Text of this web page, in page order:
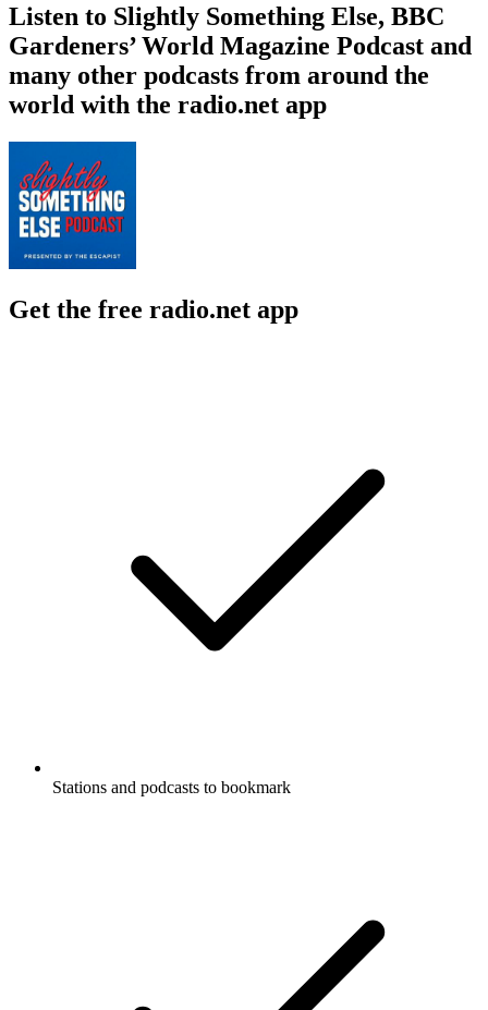
Listen to Slightly Something Else, BBC
Gardeners’ World Magazine Podcast and
many other podcasts from around the
world with the radio.net app
Get the free radio.net app
Stations and podcasts to bookmark